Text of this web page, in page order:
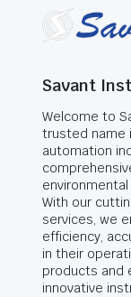
Savant
Welcome to
trusted name
automation
With our
services, we
efficiency,
in their
products and
innovative